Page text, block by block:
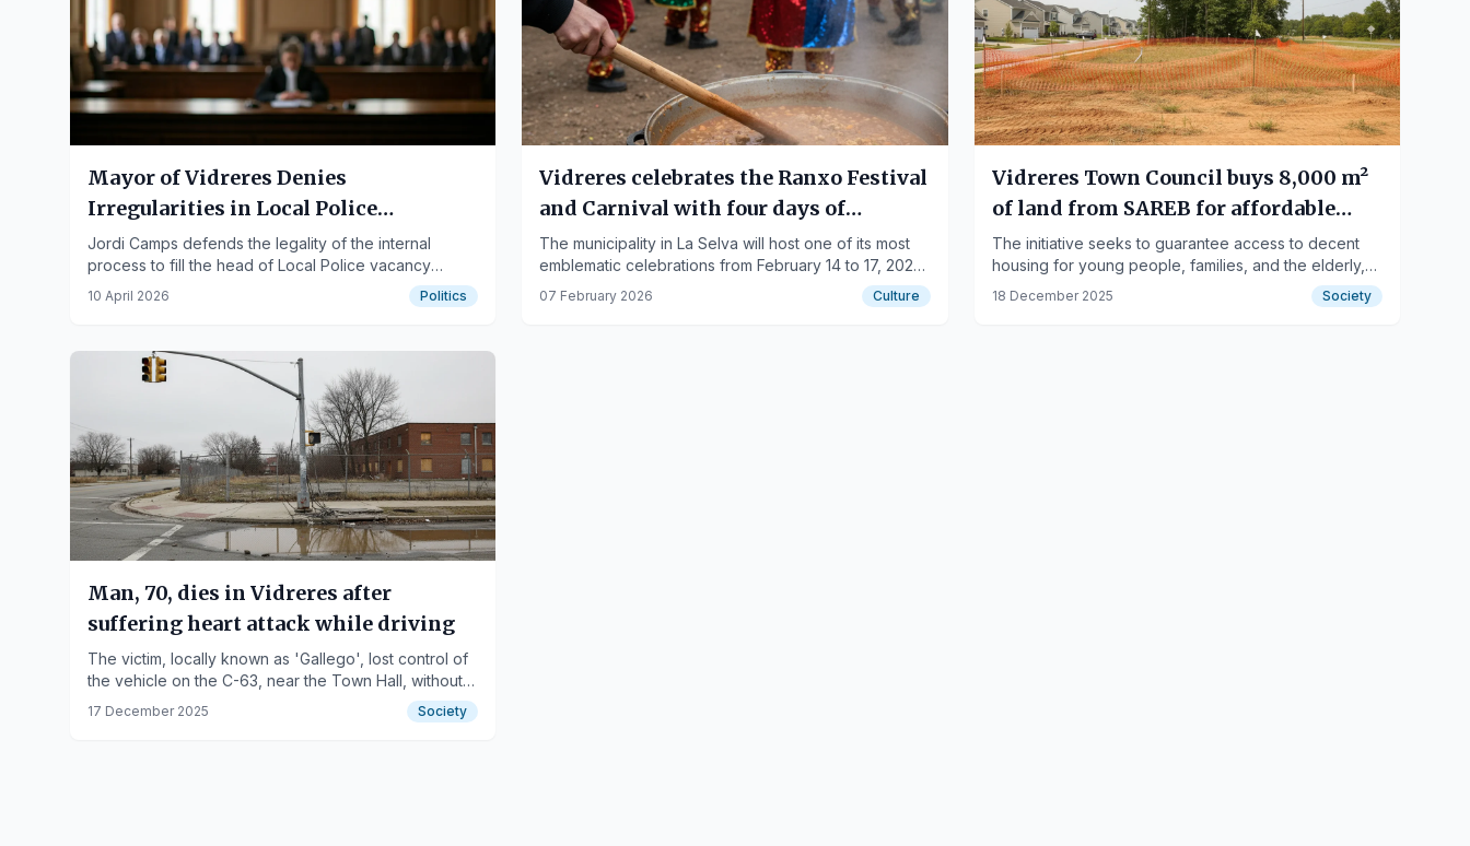
Mayor of Vidreres Denies
Irregularities in Local Police
Appointments
Jordi Camps defends the legality of the internal
process to fill the head of Local Police vacancy
between 2020 and 2021 before the Girona Court.
10 April 2026 Politics
Vidreres celebrates the Ranxo Festival
and Carnival with four days of
tradition and culture
The municipality in La Selva will host one of its most
emblematic celebrations from February 14 to 17, 2026,
combining gastronomy and popular events.
07 February 2026 Culture
Vidreres Town Council buys 8,000 m²
of land from SAREB for affordable
housing
The initiative seeks to guarantee access to decent
housing for young people, families, and the elderly,
promoting local rootedness.
18 December 2025 Society
Man, 70, dies in Vidreres after
suffering heart attack while driving
The victim, locally known as 'Gallego', lost control of
the vehicle on the C-63, near the Town Hall, without
causing further injuries.
17 December 2025 Society